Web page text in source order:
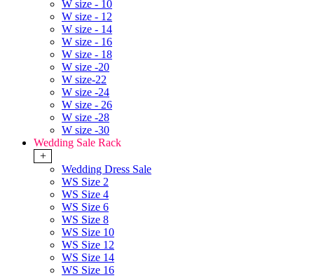
W size - 10
W size - 12
W size - 14
W size - 16
W size - 18
W size -20
W size-22
W size -24
W size - 26
W size -28
W size -30
Wedding Sale Rack
+
Wedding Dress Sale
WS Size 2
WS Size 4
WS Size 6
WS Size 8
WS Size 10
WS Size 12
WS Size 14
WS Size 16